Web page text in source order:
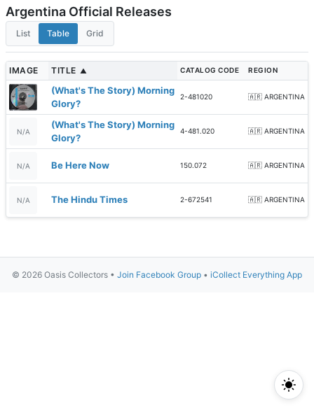
Argentina Official Releases
List Table Grid
IMAGE TITLE ▲ CATALOG CODE REGION
(What's The Story) Morning
Glory?
2-481020 🇦🇷 ARGENTINA
N/A
(What's The Story) Morning
Glory?
4-481.020 🇦🇷 ARGENTINA
N/A Be Here Now 150.072 🇦🇷 ARGENTINA
N/A The Hindu Times 2-672541 🇦🇷 ARGENTINA
© 2026 Oasis Collectors • Join Facebook Group • iCollect Everything App